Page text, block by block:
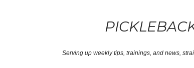
Serving up weekly tips, trainings, and news,